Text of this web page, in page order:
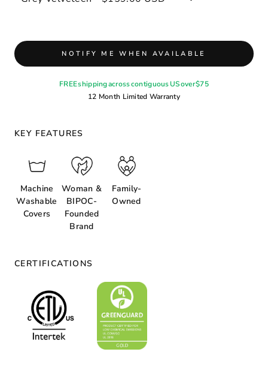
NOTIFY ME WHEN AVAILABLE
FREE shipping across contiguous US over $75
12 Month Limited Warranty
KEY FEATURES
Machine
Washable
Covers
Woman &
BIPOC-
Founded
Brand
Family-
Owned
CERTIFICATIONS